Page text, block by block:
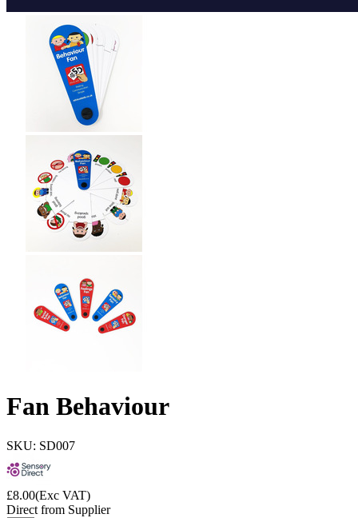
Fan Behaviour
SKU: SD007
£8.00(Exc VAT)
Direct from Supplier